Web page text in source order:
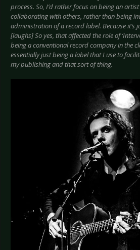
process. So, I’d rather focus on being an
collaborating with others, rather than being
administration of a record label. Because it’s
[laughs] So yes, that affected the role of
being a conventional record company in the
essentially just being a label that I use to
my publishing and that sort of thing.